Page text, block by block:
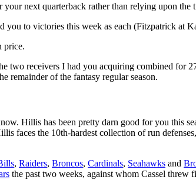
next quarterback rather than relying upon the
to victories this week as each (Fitzpatrick at
price.
two receivers I had you acquiring combined for
remainder of the fantasy regular season.
Hillis has been pretty darn good for you this
faces the 10th-hardest collection of run
, Raiders, Broncos, Cardinals, Seahawks and
the past two weeks, against whom Cassel